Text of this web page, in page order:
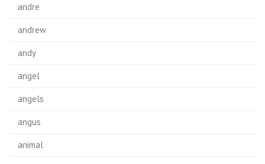
andre
andrew
andy
angel
angels
angus
animal